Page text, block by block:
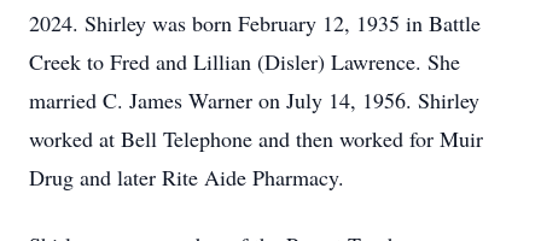
2024. Shirley was born February 12, 1935 in Battle
Creek to Fred and Lillian (Disler) Lawrence. She
married C. James Warner on July 14, 1956. Shirley
worked at Bell Telephone and then worked for Muir
Drug and later Rite Aide Pharmacy.